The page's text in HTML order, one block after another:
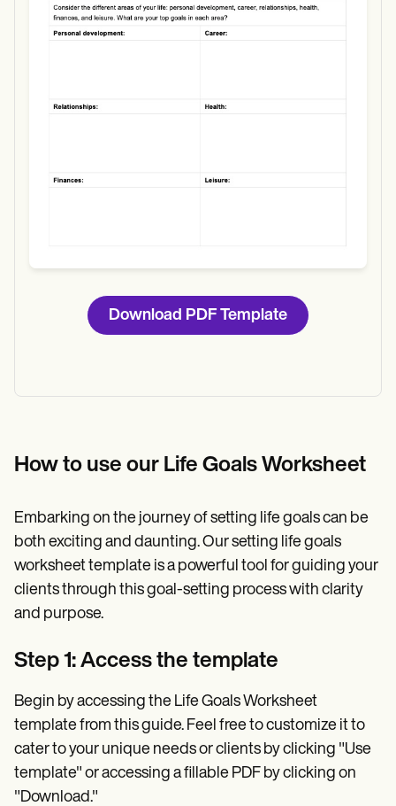
Use Template
Download PDF Template
How to use our Life Goals Worksheet
Embarking on the journey of setting life goals can be
both exciting and daunting. Our setting life goals
worksheet template is a powerful tool for guiding your
clients through this goal-setting process with clarity
and purpose.
Step 1: Access the template
Begin by accessing the Life Goals Worksheet
template from this guide. Feel free to customize it to
cater to your unique needs or clients by clicking "Use
template" or accessing a fillable PDF by clicking on
"Download."